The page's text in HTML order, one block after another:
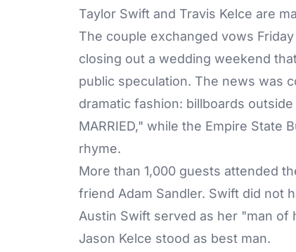
Taylor Swift and Travis Kelce are
The couple exchanged vows
closing out a wedding weekend
public speculation. The news was
dramatic fashion: billboards
MARRIED," while the Empire State
rhyme.
More than 1,000 guests attended
friend Adam Sandler. Swift did not
Austin Swift served as her "man of
Jason Kelce stood as best man.